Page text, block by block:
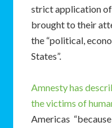
strict application of
brought to their
the “political,
States”.
Amnesty has
the victims of
Americas